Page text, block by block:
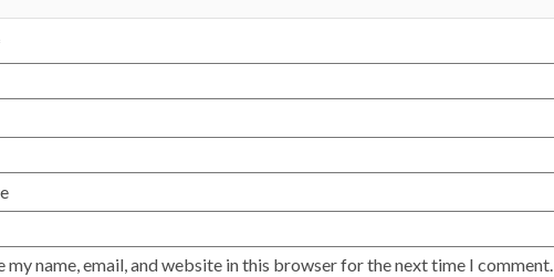
my name, email, and website in this browser for the next time I comment.